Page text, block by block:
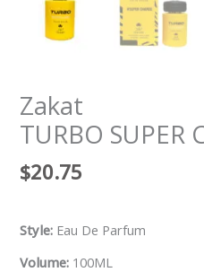
Zakat
TURBO SUPER
$20.75
Style: Eau De Parfum
Volume: 100ML